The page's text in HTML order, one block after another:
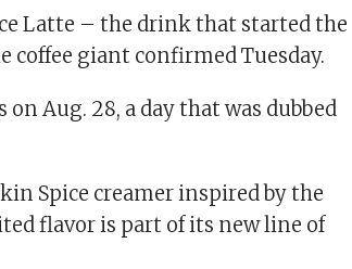
Latte – the drink that started the
coffee giant confirmed Tuesday.
Aug. 28, a day that was dubbed
Spice creamer inspired by the
flavor is part of its new line of